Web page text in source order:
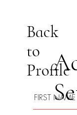
Back
to
Profile